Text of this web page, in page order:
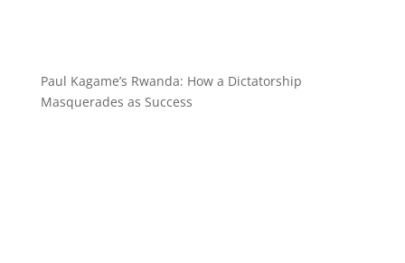
Paul Kagame’s Rwanda: How a Dictatorship
Masquerades as Success